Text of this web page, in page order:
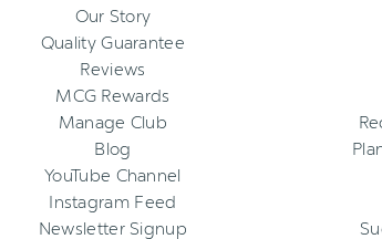
Our Story
Quality Guarantee
Reviews
MCG Rewards
Manage Club
Blog
YouTube Channel
Instagram Feed
Newsletter Signup